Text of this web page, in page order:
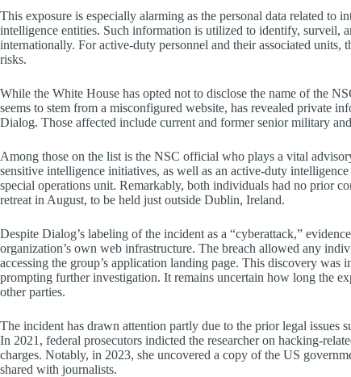
This exposure is especially alarming as the personal data related
intelligence entities. Such information is utilized to identify, surveil,
internationally. For active-duty personnel and their associated
risks.
While the White House has opted not to disclose the name of the
seems to stem from a misconfigured website, has revealed private
Dialog. Those affected include current and former senior military
Among those on the list is the NSC official who plays a vital
sensitive intelligence initiatives, as well as an active-duty
special operations unit. Remarkably, both individuals had no prior
retreat in August, to be held just outside Dublin, Ireland.
Despite Dialog’s labeling of the incident as a “cyberattack,”
organization’s own web infrastructure. The breach allowed any
accessing the group’s application landing page. This discovery
prompting further investigation. It remains uncertain how long the
other parties.
The incident has drawn attention partly due to the prior legal issues
In 2021, federal prosecutors indicted the researcher on hacking-
charges. Notably, in 2023, she uncovered a copy of the US
shared with journalists.